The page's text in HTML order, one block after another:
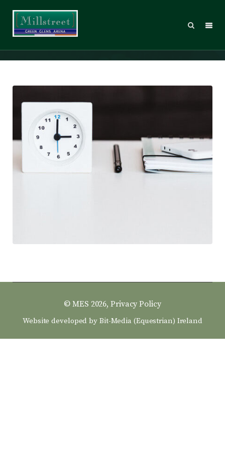
Web Design
© MES 2026,Privacy Policy
Website developed by Bit-Media (Equestrian) Ireland